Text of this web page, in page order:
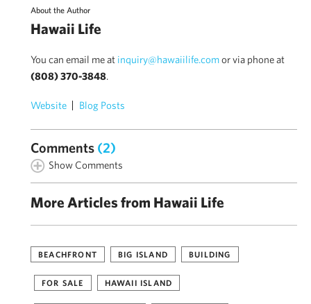
About the Author
Hawaii Life
You can email me at inquiry@hawaiilife.comor via phone at
(808) 370-3848.
Website Blog Posts
Comments (2)
Show Comments
More Articles from Hawaii Life
BEACHFRONT BIG ISLAND BUILDING
FOR SALE HAWAII ISLAND